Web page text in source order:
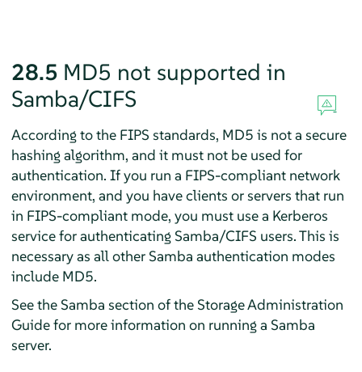
28.5 MD5 not supported in
Samba/CIFS
According to the FIPS standards, MD5 is not a secure
hashing algorithm, and it must not be used for
authentication. If you run a FIPS-compliant network
environment, and you have clients or servers that run
in FIPS-compliant mode, you must use a Kerberos
service for authenticating Samba/CIFS users. This is
necessary as all other Samba authentication modes
include MD5.
See the Samba section of the Storage Administration
Guide for more information on running a Samba
server.